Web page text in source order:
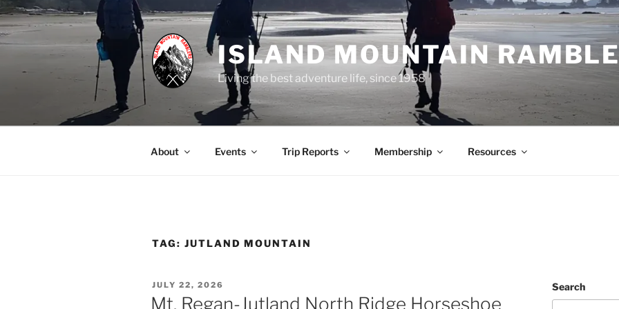
Skip
to
content
ISLAND MOUNTAIN
Living the best adventure life, since 1958
About Events Trip Reports Membership Resources
TAG: JUTLAND MOUNTAIN
POSTED
ON
JULY 22, 2026
Mt. Regan-Jutland North Ridge Horseshoe
Search